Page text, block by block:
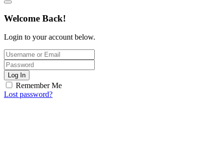
Welcome Back!
Login to your account below.
Log In
Remember Me
Lost password?